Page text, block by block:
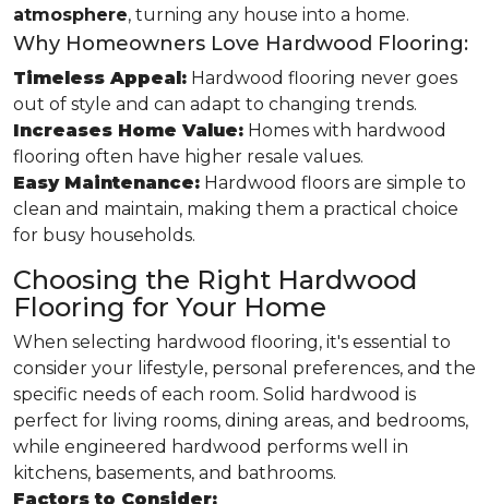
atmosphere, turning any house into a home.
Why Homeowners Love Hardwood Flooring:
Timeless Appeal: Hardwood flooring never goes
out of style and can adapt to changing trends.
Increases Home Value: Homes with hardwood
flooring often have higher resale values.
Easy Maintenance: Hardwood floors are simple to
clean and maintain, making them a practical choice
for busy households.
Choosing the Right Hardwood
Flooring for Your Home
When selecting hardwood flooring, it's essential to
consider your lifestyle, personal preferences, and the
specific needs of each room. Solid hardwood is
perfect for living rooms, dining areas, and bedrooms,
while engineered hardwood performs well in
kitchens, basements, and bathrooms.
Factors to Consider: